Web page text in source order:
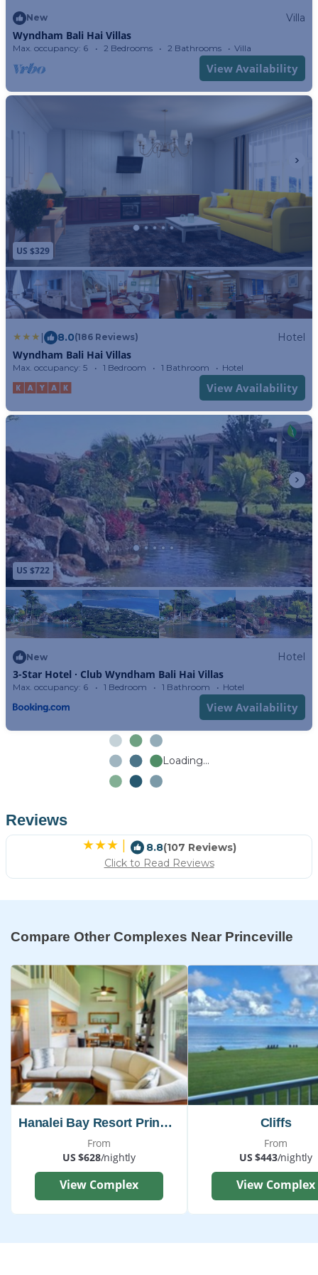
New Villa
Wyndham Bali Hai Villas
Max. occupancy: 6 2 Bedrooms 2 Bathrooms Villa
View Availability
US $329
| 8.0(186 Reviews) Hotel
Wyndham Bali Hai Villas
Max. occupancy: 5 1 Bedroom 1 Bathroom Hotel
View Availability
US $722
New Hotel
3-Star Hotel ∙ Club Wyndham Bali Hai Villas
Max. occupancy: 6 1 Bedroom 1 Bathroom Hotel
View Availability
Loading...
Reviews
| 8.8(107 Reviews)
Click to Read Reviews
Compare Other Complexes Near Princeville
Hanalei Bay Resort Princeville
From
US $628/nightly
View Complex
Cliffs
From
US $443/nightly
View Complex